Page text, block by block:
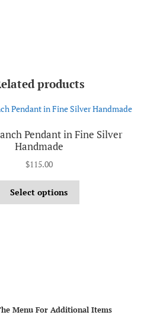
products
Pendant in Fine Silver
Handmade
$115.00
Select options
Menu For Additional Items